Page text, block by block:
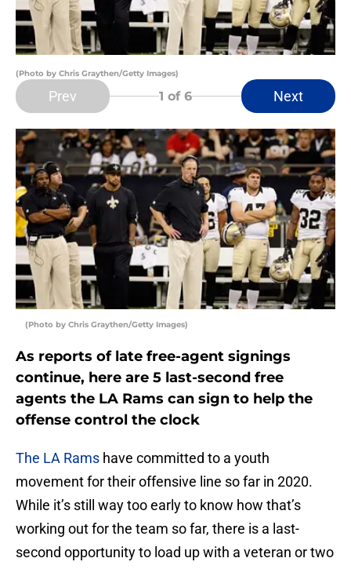
(Photo by Chris Graythen/Getty Images)
Prev 1 of 6 Next
(Photo by Chris Graythen/Getty Images)
As reports of late free-agent signings
continue, here are 5 last-second free
agents the LA Rams can sign to help the
offense control the clock
The LA Rams have committed to a youth
movement for their offensive line so far in 2020.
While it’s still way too early to know how that’s
working out for the team so far, there is a last-
second opportunity to load up with a veteran or two